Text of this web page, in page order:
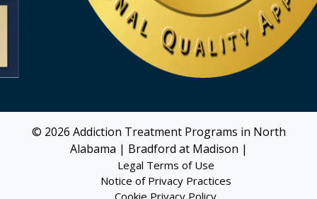
© 2026 Addiction Treatment Programs in North
Alabama | Bradford at Madison |
Legal Terms of Use
Notice of Privacy Practices